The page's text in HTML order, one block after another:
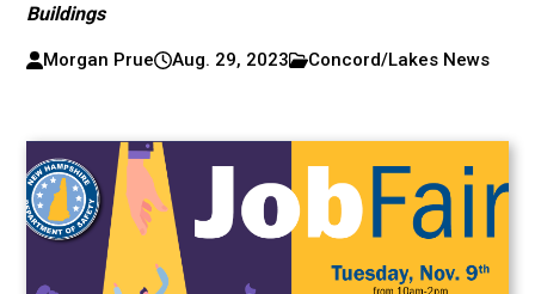
Buildings
Morgan Prue Aug. 29, 2023 Concord/Lakes News